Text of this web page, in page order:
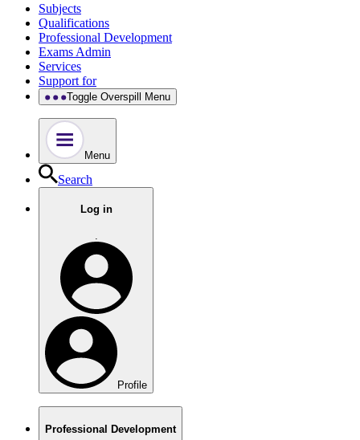
Subjects
Qualifications
Professional Development
Exams Admin
Services
Support for
Toggle Overspill Menu
Menu
Search
Log in
.
Profile
Professional Development